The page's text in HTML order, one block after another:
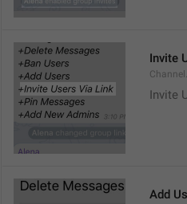
Invite
Invite
Add